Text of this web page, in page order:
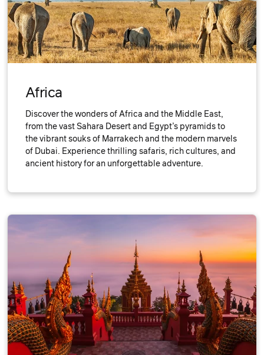
Africa
Discover the wonders of Africa and the Middle East,
from the vast Sahara Desert and Egypt’s pyramids to
the vibrant souks of Marrakech and the modern marvels
of Dubai. Experience thrilling safaris, rich cultures, and
ancient history for an unforgettable adventure.